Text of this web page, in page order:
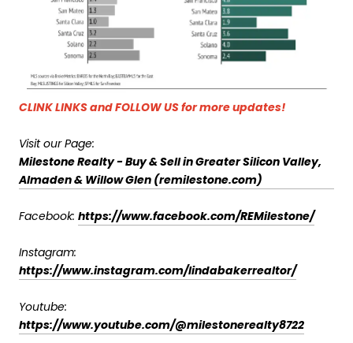
CLINK LINKS and FOLLOW US for more updates!
Visit our Page:
Milestone Realty - Buy & Sell in Greater Silicon Valley,
Almaden & Willow Glen (remilestone.com)
Facebook: https://www.facebook.com/REMilestone/
Instagram:
https://www.instagram.com/lindabakerrealtor/
Youtube:
https://www.youtube.com/@milestonerealty8722